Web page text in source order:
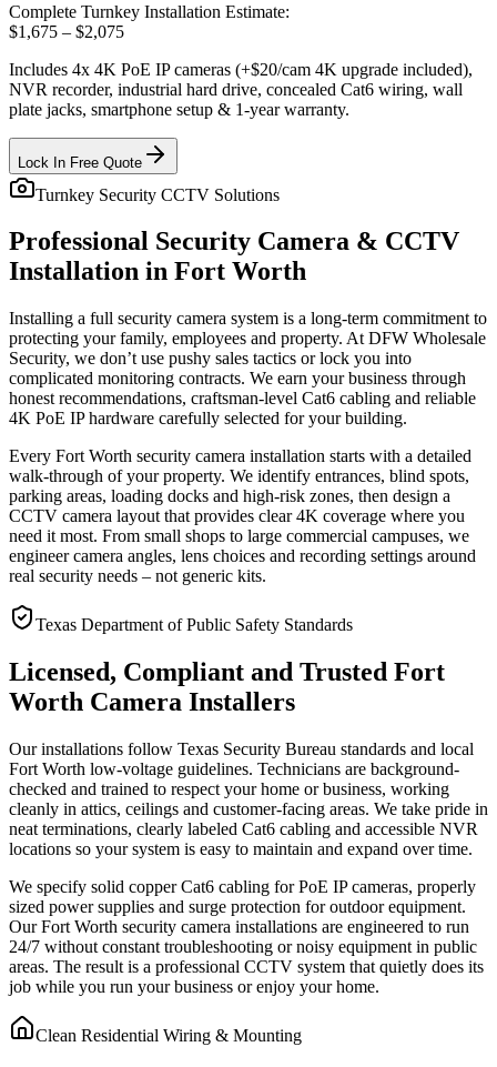
Complete Turnkey Installation Estimate:
$1,675 – $2,075
Includes 4x 4K PoE IP cameras (+$20/cam 4K upgrade included),
NVR recorder, industrial hard drive, concealed Cat6 wiring, wall
plate jacks, smartphone setup & 1-year warranty.
Lock In Free Quote
Turnkey Security CCTV Solutions
Professional Security Camera & CCTV
Installation in Fort Worth
Installing a full security camera system is a long-term commitment to
protecting your family, employees and property. At DFW Wholesale
Security, we don’t use pushy sales tactics or lock you into
complicated monitoring contracts. We earn your business through
honest recommendations, craftsman-level Cat6 cabling and reliable
4K PoE IP hardware carefully selected for your building.
Every Fort Worth security camera installation starts with a detailed
walk-through of your property. We identify entrances, blind spots,
parking areas, loading docks and high-risk zones, then design a
CCTV camera layout that provides clear 4K coverage where you
need it most. From small shops to large commercial campuses, we
engineer camera angles, lens choices and recording settings around
real security needs – not generic kits.
Texas Department of Public Safety Standards
Licensed, Compliant and Trusted Fort
Worth Camera Installers
Our installations follow Texas Security Bureau standards and local
Fort Worth low-voltage guidelines. Technicians are background-
checked and trained to respect your home or business, working
cleanly in attics, ceilings and customer-facing areas. We take pride in
neat terminations, clearly labeled Cat6 cabling and accessible NVR
locations so your system is easy to maintain and expand over time.
We specify solid copper Cat6 cabling for PoE IP cameras, properly
sized power supplies and surge protection for outdoor equipment.
Our Fort Worth security camera installations are engineered to run
24/7 without constant troubleshooting or noisy equipment in public
areas. The result is a professional CCTV system that quietly does its
job while you run your business or enjoy your home.
Clean Residential Wiring & Mounting